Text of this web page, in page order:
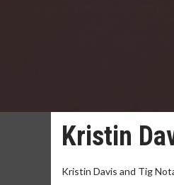
Kristin
Kristin Davis and Tig